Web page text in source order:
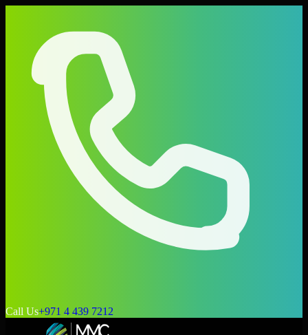
Call Us+971 4 439 7212